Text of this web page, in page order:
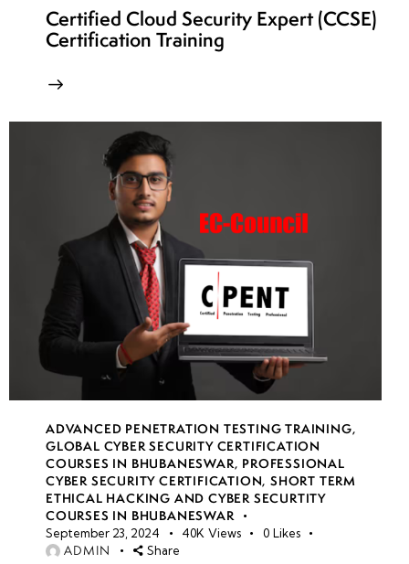
Certified Cloud Security Expert (CCSE)
Certification Training
ADVANCED PENETRATION TESTING TRAINING,
GLOBAL CYBER SECURITY CERTIFICATION
COURSES IN BHUBANESWAR, PROFESSIONAL
CYBER SECURITY CERTIFICATION,SHORT TERM
ETHICAL HACKING AND CYBER SECURTITY
COURSES IN BHUBANESWAR
September 23, 2024 40K Views 0 Likes
ADMIN Share